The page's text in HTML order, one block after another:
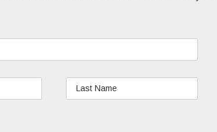
developer a major win.